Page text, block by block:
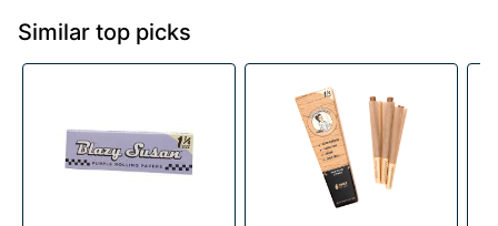
Similar top picks